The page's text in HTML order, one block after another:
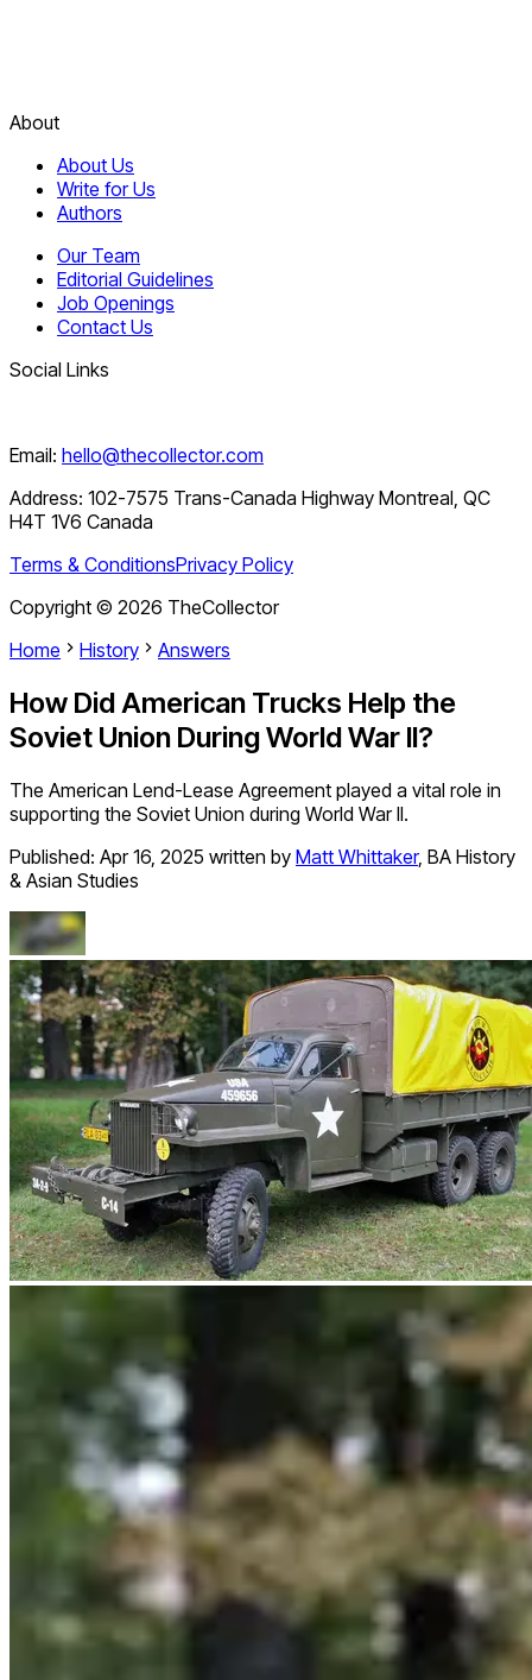
About
About Us
Write for Us
Authors
Our Team
Editorial Guidelines
Job Openings
Contact Us
Social Links
Email: hello@thecollector.com
Address: 102-7575 Trans-Canada Highway Montreal, QC
H4T 1V6 Canada
Terms & ConditionsPrivacy Policy
Copyright © 2026 TheCollector
Home
History Answers
How Did American Trucks Help the
Soviet Union During World War II?
The American Lend-Lease Agreement played a vital role in
supporting the Soviet Union during World War II.
Published: Apr 16, 2025 written by Matt Whittaker, BA History
& Asian Studies